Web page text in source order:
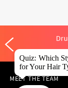
MEET THE TEAM
Quiz: Which
for Your Hair